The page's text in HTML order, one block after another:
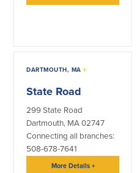
About Us
About Us
BayCoast Bank Branch Locations in
MA & RI
DARTMOUTH, MA+
State Road
299 State Road
Dartmouth, MA 02747
Connecting all branches:
508-678-7641
More Details +